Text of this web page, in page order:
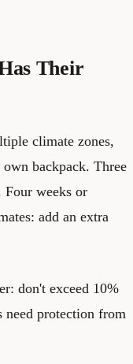
Their
climate zones,
backpack. Three
Four weeks or
add an extra
don't exceed 10%
protection from